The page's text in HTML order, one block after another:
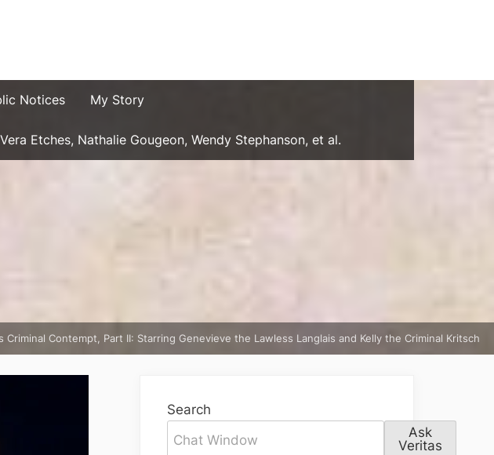
Notices My Story
Etches, Nathalie Gougeon, Wendy Stephanson, et al.
Criminal Contempt, Part II: Starring Genevieve the Lawless Langlais and Kelly the Criminal Kritsch
Search
Ask
Veritas